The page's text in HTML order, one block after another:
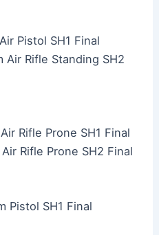
Pistol SH1 Final
Air Rifle Standing SH2
Rifle Prone SH1 Final
Rifle Prone SH2 Final
Pistol SH1 Final